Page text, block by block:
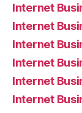
Internet
Internet
Internet
Internet
Internet
Internet